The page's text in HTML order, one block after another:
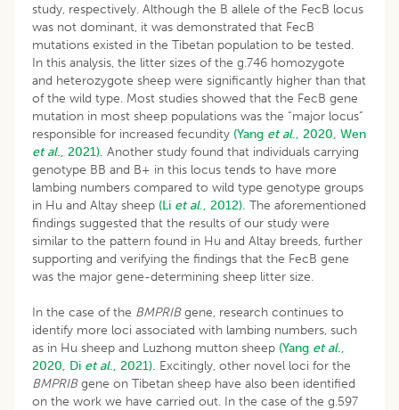
study, respectively. Although the B allele of the FecB locus
was not dominant, it was demonstrated that FecB
mutations existed in the Tibetan population to be tested.
In this analysis, the litter sizes of the g.746 homozygote
and heterozygote sheep were significantly higher than that
of the wild type. Most studies showed that the FecB gene
mutation in most sheep populations was the “major locus”
responsible for increased fecundity (Yang et al., 2020, Wen
et al., 2021). Another study found that individuals carrying
genotype BB and B+ in this locus tends to have more
lambing numbers compared to wild type genotype groups
in Hu and Altay sheep (Li et al., 2012). The aforementioned
findings suggested that the results of our study were
similar to the pattern found in Hu and Altay breeds, further
supporting and verifying the findings that the FecB gene
was the major gene-determining sheep litter size.
In the case of the BMPRIBgene, research continues to
identify more loci associated with lambing numbers, such
as in Hu sheep and Luzhong mutton sheep (Yang et al.,
2020, Di et al., 2021). Excitingly, other novel loci for the
BMPRIBgene on Tibetan sheep have also been identified
on the work we have carried out. In the case of the g.597